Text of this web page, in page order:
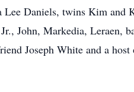
Lee Daniels, twins Kim
John, Markedia,
Joseph White and a